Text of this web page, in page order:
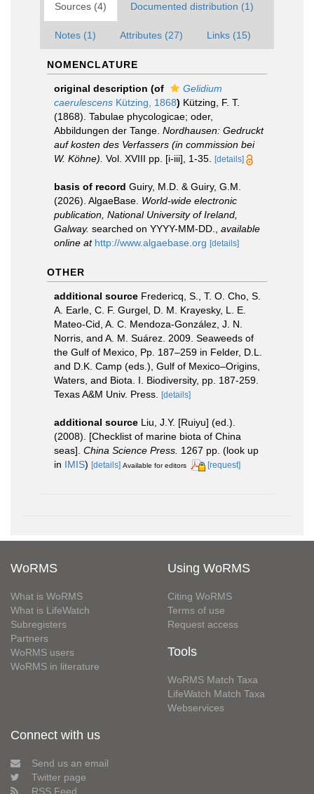
Sources (4) Documented distribution (1)
Notes (1) Attributes (27) Links (15)
NOMENCLATURE
original description (of
Gelidium
caerulescens Kützing, 1868) Kützing, F. T.
(1868). Tabulae phycologicae; oder,
Abbildungen der Tange. Nordhausen: Gedruckt
auf kosten des Verfassers (in commission bei
W. Köhne). Vol. XVIII pp. [i-iii], 1-35. [details]
basis of record Guiry, M.D. & Guiry, G.M.
(2026). AlgaeBase. World-wide electronic
publication, National University of Ireland,
Galway. searched on YYYY-MM-DD.
available
online at http://www.algaebase.org [details]
OTHER
additional source Fredericq, S., T. O. Cho, S.
A. Earle, C. F. Gurgel, D. M. Krayesky, L. E.
Mateo-Cid, A. C. Mendoza-González, J. N.
Norris, and A. M. Suárez. 2009. Seaweeds of
the Gulf of Mexico, Pp. 187–259 in Felder, D.L.
and D.K. Camp (eds.), Gulf of Mexico–Origins,
Waters, and Biota. I. Biodiversity, pp. 187-259.
Texas A&M Univ. Press.
[details]
additional source Liu, J.Y. [Ruiyu] (ed.).
(2008). [Checklist of marine biota of China
seas]. China Science Press. 1267 pp. (look up
in IMIS) [details] Available for editors [request]
WoRMS
What is WoRMS
What is LifeWatch
Subregisters
Partners
WoRMS users
WoRMS in literature
Using WoRMS
Citing WoRMS
Terms of use
Request access
Tools
WoRMS Match Taxa
LifeWatch Match Taxa
Webservices
Connect with us
Send us an email
Twitter page
RSS Feed